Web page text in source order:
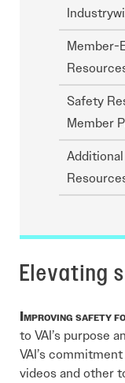
Member-
Safety
Member
Elevating
Improving safety
to VAI’s purpose
VAI’s
videos and other